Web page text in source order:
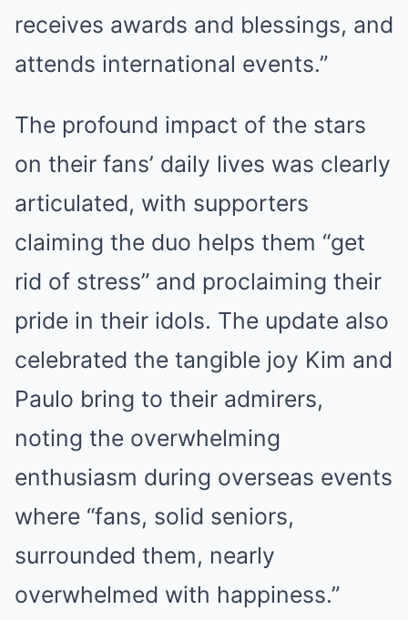
receives awards and blessings, and
attends international events.”
The profound impact of the stars
on their fans’ daily lives was clearly
articulated, with supporters
claiming the duo helps them “get
rid of stress” and proclaiming their
pride in their idols. The update also
celebrated the tangible joy Kim and
Paulo bring to their admirers,
noting the overwhelming
enthusiasm during overseas events
where “fans, solid seniors,
surrounded them, nearly
overwhelmed with happiness.”